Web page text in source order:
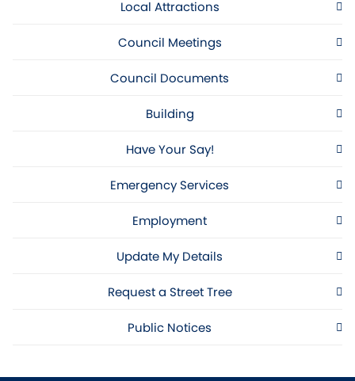
Local Attractions
Council Meetings
Council Documents
Building
Have Your Say!
Emergency Services
Employment
Update My Details
Request a Street Tree
Public Notices